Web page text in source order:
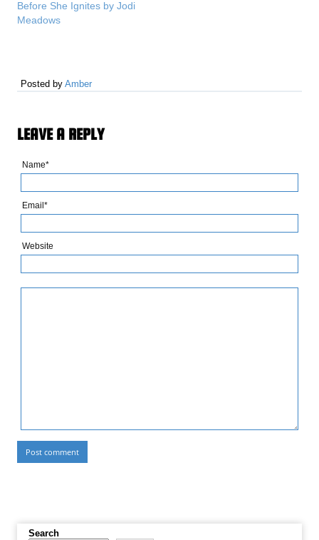
recap(s) of the series so
that you can refresh your
Before She Ignites by Jodi
Meadows
Posted byAmber
LEAVE A REPLY
Name*
Email*
Website
Search